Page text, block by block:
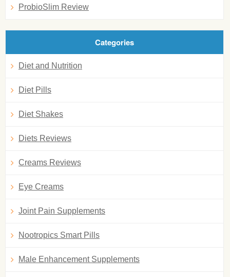
ProbioSlim Review
Categories
Diet and Nutrition
Diet Pills
Diet Shakes
Diets Reviews
Creams Reviews
Eye Creams
Joint Pain Supplements
Nootropics Smart Pills
Male Enhancement Supplements